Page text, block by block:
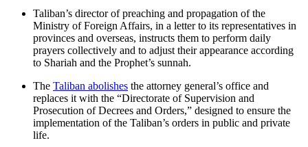
Taliban’s director of preaching and propagation of the
Ministry of Foreign Affairs, in a letter to its representatives in
provinces and overseas, instructs them to perform daily
prayers collectively and to adjust their appearance according
to Shariah and the Prophet’s sunnah.
The Taliban abolishes the attorney general’s office and
replaces it with the “Directorate of Supervision and
Prosecution of Decrees and Orders,” designed to ensure the
implementation of the Taliban’s orders in public and private
life.